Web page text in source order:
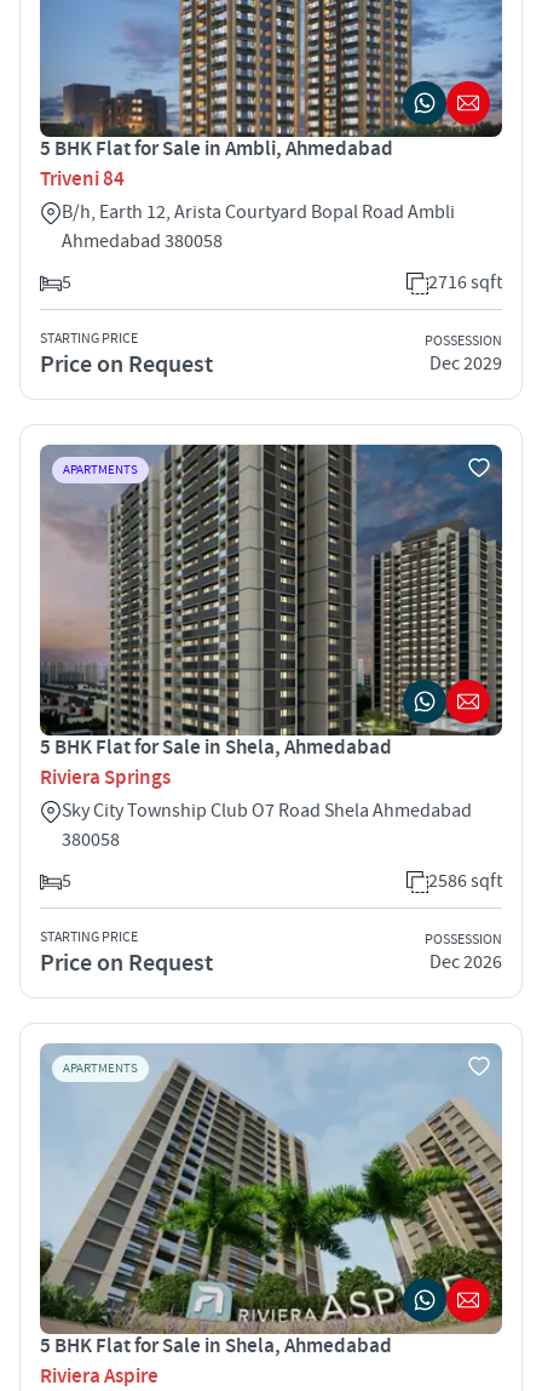
5 BHK Flat for Sale in Ambli, Ahmedabad
Triveni 84
B/h, Earth 12, Arista Courtyard Bopal Road Ambli
Ahmedabad 380058
5
2716 sqft
STARTING PRICE
Price on Request
POSSESSION
Dec 2029
APARTMENTS
5 BHK Flat for Sale in Shela, Ahmedabad
Riviera Springs
Sky City Township Club O7 Road Shela Ahmedabad
380058
5
2586 sqft
STARTING PRICE
Price on Request
POSSESSION
Dec 2026
APARTMENTS
5 BHK Flat for Sale in Shela, Ahmedabad
Riviera Aspire